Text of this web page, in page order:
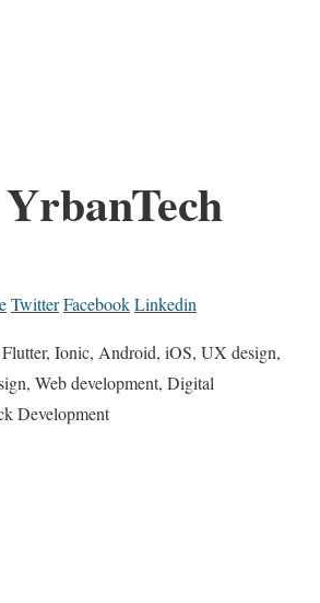
YrbanTech
TwitterFacebookLinkedin
Ionic, Android, iOS, UX design,
Web development, Digital
Development